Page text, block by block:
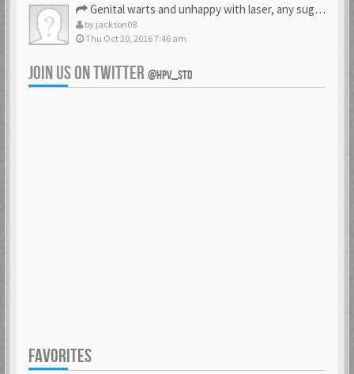
Genital warts and unhappy with laser, any suggestion
by jackson08
Thu Oct 20, 2016 7:46 am
JOIN US ON TWITTER @HPV_STD
FAVORITES